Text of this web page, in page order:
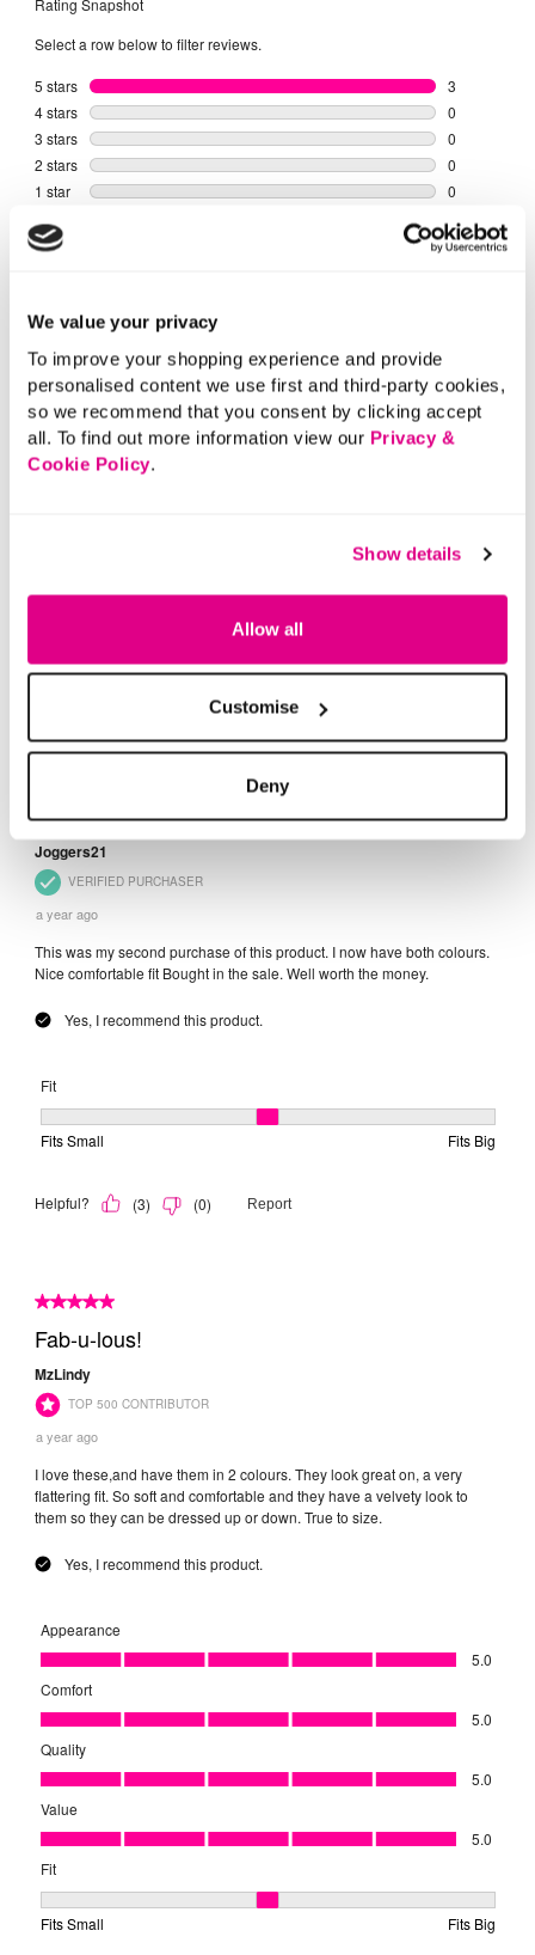
We value your privacy
To improve your shopping experience and provide
personalised content we use first and third-party cookies,
so we recommend that you consent by clicking accept
all. To find out more information view our Privacy &
Cookie Policy.
Show details
Allow all
Customise
Deny